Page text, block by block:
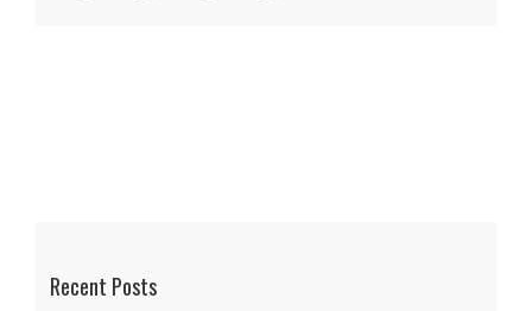
Recent Posts